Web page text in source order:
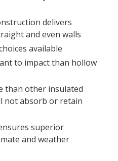
delivers
and even walls
available
to impact than hollow
than other insulated
not absorb or retain
superior
and weather